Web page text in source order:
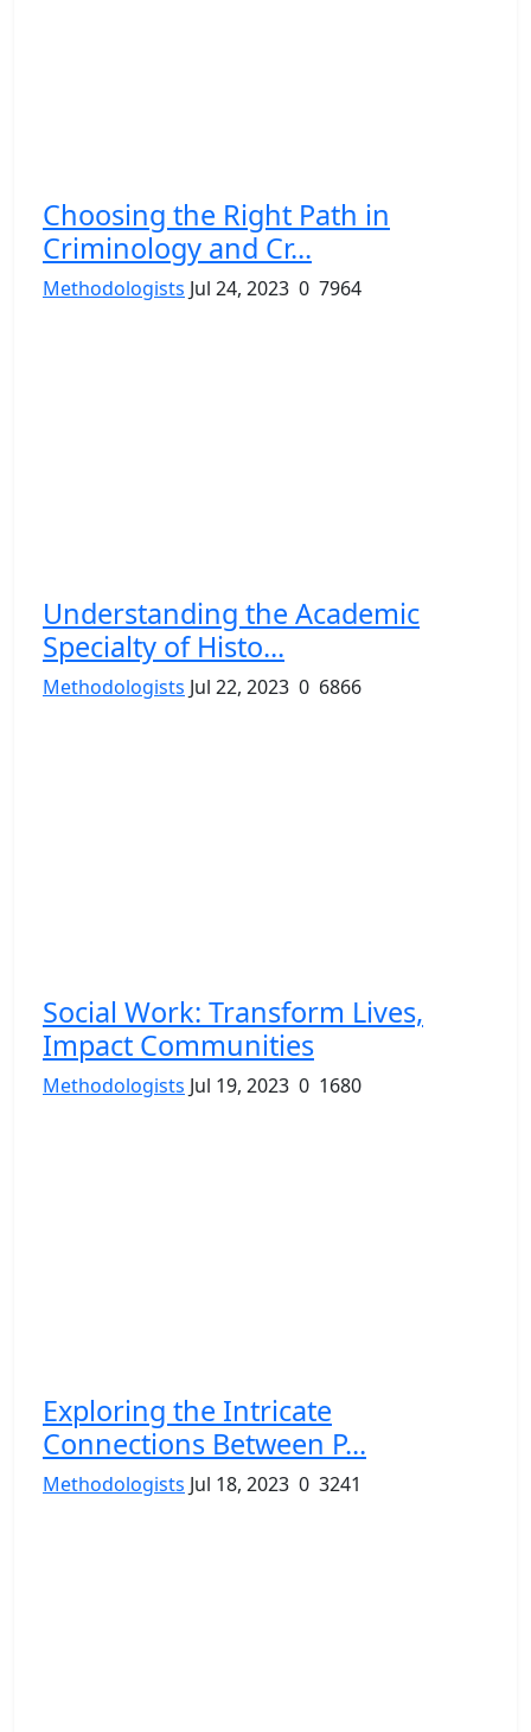
Choosing the Right Path in
Criminology and Cr...
Methodologists Jul 24, 2023 0 7964
Understanding the Academic
Specialty of Histo...
Methodologists Jul 22, 2023 0 6866
Social Work: Transform Lives,
Impact Communities
Methodologists Jul 19, 2023 0 1680
Exploring the Intricate
Connections Between P...
Methodologists Jul 18, 2023 0 3241